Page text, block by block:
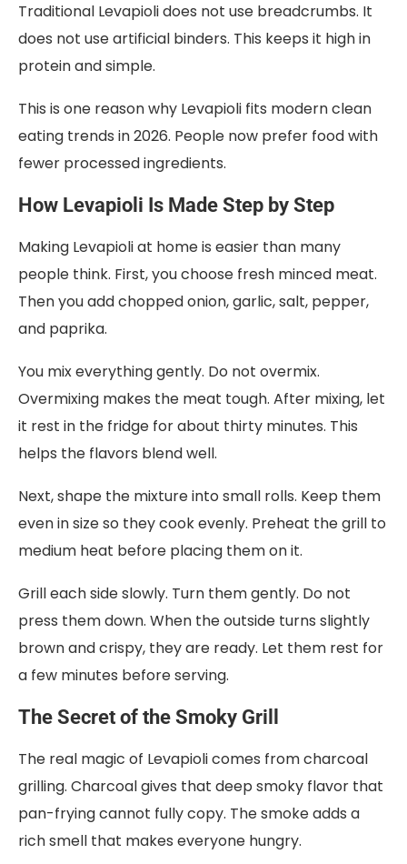
Traditional Levapioli does not use breadcrumbs. It
does not use artificial binders. This keeps it high in
protein and simple.
This is one reason why Levapioli fits modern clean
eating trends in 2026. People now prefer food with
fewer processed ingredients.
How Levapioli Is Made Step by Step
Making Levapioli at home is easier than many
people think. First, you choose fresh minced meat.
Then you add chopped onion, garlic, salt, pepper,
and paprika.
You mix everything gently. Do not overmix.
Overmixing makes the meat tough. After mixing, let
it rest in the fridge for about thirty minutes. This
helps the flavors blend well.
Next, shape the mixture into small rolls. Keep them
even in size so they cook evenly. Preheat the grill to
medium heat before placing them on it.
Grill each side slowly. Turn them gently. Do not
press them down. When the outside turns slightly
brown and crispy, they are ready. Let them rest for
a few minutes before serving.
The Secret of the Smoky Grill
The real magic of Levapioli comes from charcoal
grilling. Charcoal gives that deep smoky flavor that
pan-frying cannot fully copy. The smoke adds a
rich smell that makes everyone hungry.